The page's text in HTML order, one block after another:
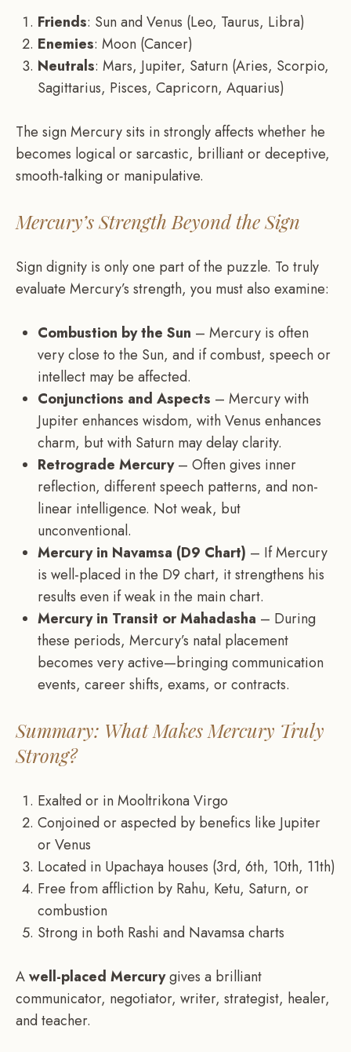
Friends: Sun and Venus (Leo, Taurus, Libra)
Enemies: Moon (Cancer)
Neutrals: Mars, Jupiter, Saturn (Aries, Scorpio,
Sagittarius, Pisces, Capricorn, Aquarius)
The sign Mercury sits in strongly affects whether he
becomes logical or sarcastic, brilliant or deceptive,
smooth-talking or manipulative.
Mercury’s Strength Beyond the Sign
Sign dignity is only one part of the puzzle. To truly
evaluate Mercury’s strength, you must also examine:
Combustion by the Sun – Mercury is often
very close to the Sun, and if combust, speech or
intellect may be affected.
Conjunctions and Aspects – Mercury with
Jupiter enhances wisdom, with Venus enhances
charm, but with Saturn may delay clarity.
Retrograde Mercury– Often gives inner
reflection, different speech patterns, and non-
linear intelligence. Not weak, but
unconventional.
Mercury in Navamsa (D9 Chart) – If Mercury
is well-placed in the D9 chart, it strengthens his
results even if weak in the main chart.
Mercury in Transit or Mahadasha – During
these periods, Mercury’s natal placement
becomes very active—bringing communication
events, career shifts, exams, or contracts.
Summary: What Makes Mercury Truly
Strong?
Exalted or in Mooltrikona Virgo
Conjoined or aspected by benefics like Jupiter
or Venus
Located in Upachaya houses (3rd, 6th, 10th, 11th)
Free from affliction by Rahu, Ketu, Saturn, or
combustion
Strong in both Rashi and Navamsa charts
Awell-placed Mercurygives a brilliant
communicator, negotiator, writer, strategist, healer,
and teacher.